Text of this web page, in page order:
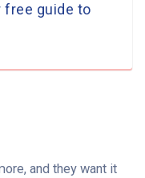
free guide to
and they want it